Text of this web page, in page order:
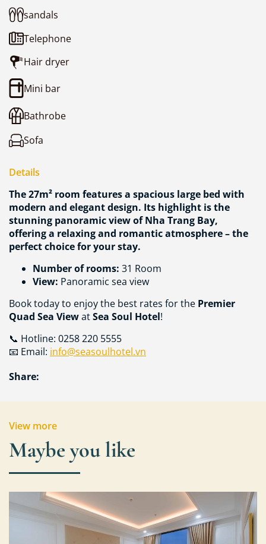
sandals
Telephone
Hair dryer
Mini bar
Bathrobe
Sofa
Details
The 27m² room features a spacious large bed with
modern and elegant design. Its highlight is the
stunning panoramic view of Nha Trang Bay,
offering a relaxing and romantic atmosphere – the
perfect choice for your stay.
Number of rooms: 31 Room
View: Panoramic sea view
Book today to enjoy the best rates for the Premier
Quad Sea ViewatSea Soul Hotel!
📞 Hotline: 0258 220 5555
📧 Email: info@seasoulhotel.vn
Share:
View more
Maybe you like